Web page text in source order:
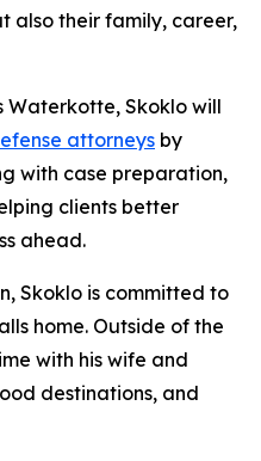
also their family, career,
Waterkotte, Skoklo will
attorneys by
with case preparation,
clients better
ahead.
Skoklo is committed to
home. Outside of the
with his wife and
destinations, and